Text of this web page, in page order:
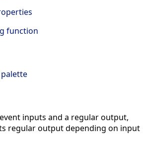
function
inputs and a regular output,
regular output depending on input